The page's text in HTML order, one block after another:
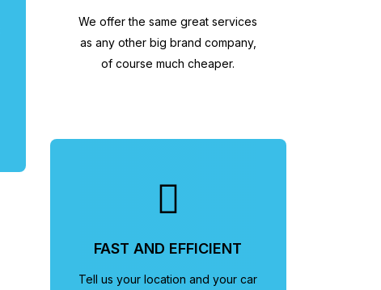
We offer the same great services
as any other big brand company,
of course much cheaper.
FAST AND EFFICIENT
Tell us your location and your car